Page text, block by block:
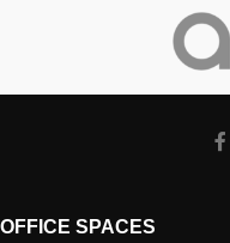
OFFICE SPACES